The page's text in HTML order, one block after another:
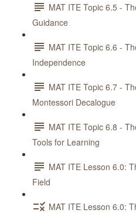
MAT ITE Topic 6.5 -
Guidance
MAT ITE Topic 6.6 -
Independence
MAT ITE Topic 6.7 -
Montessori Decalogue
MAT ITE Topic 6.8 -
Tools for Learning
MAT ITE Lesson 6.0:
Field
MAT ITE Lesson 6.0: